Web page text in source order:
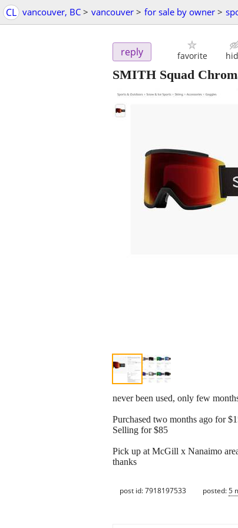
CL vancouver, BC > vancouver > for sale by owner >
reply favorite
SMITH Squad
never been used, only few
Purchased two months ago for
Selling for $85
Pick up at McGill x Nanaimo
thanks
post id: 7918197533 posted:5